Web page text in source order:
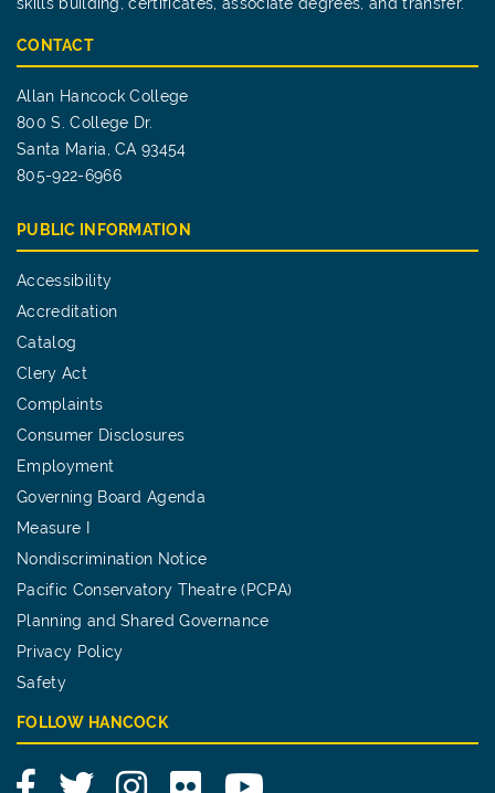
CONTACT
Allan Hancock College
800 S. College Dr.
Santa Maria, CA 93454
805-922-6966
PUBLIC INFORMATION
Accessibility
Accreditation
Catalog
Clery Act
Complaints
Consumer Disclosures
Employment
Governing Board Agenda
Measure I
Nondiscrimination Notice
Pacific Conservatory Theatre (PCPA)
Planning and Shared Governance
Privacy Policy
Safety
FOLLOW HANCOCK
FacebookTwitterInstagram
Flickr YouTube